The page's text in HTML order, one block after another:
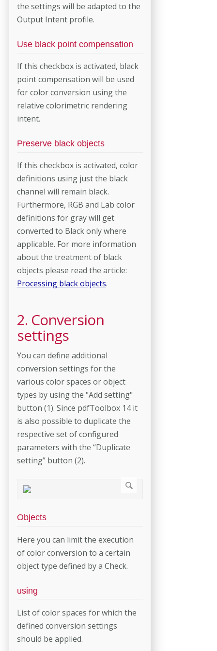
the settings will be adapted to the
Output Intent profile.
Use black point compensation
If this checkbox is activated, black
point compensation will be used
for color conversion using the
relative colorimetric rendering
intent.
Preserve black objects
If this checkbox is activated, color
definitions using just the black
channel will remain black.
Furthermore, RGB and Lab color
definitions for gray will get
converted to Black only where
applicable. For more information
about the treatment of black
objects please read the article:
Processing black objects.
2. Conversion
settings
You can define additional
conversion settings for the
various color spaces or object
types by using the "Add setting"
button (1). Since pdfToolbox 14 it
is also possible to duplicate the
respective set of configured
parameters with the “Duplicate
setting” button (2).
Objects
Here you can limit the execution
of color conversion to a certain
object type defined by a Check.
using
List of color spaces for which the
defined conversion settings
should be applied.